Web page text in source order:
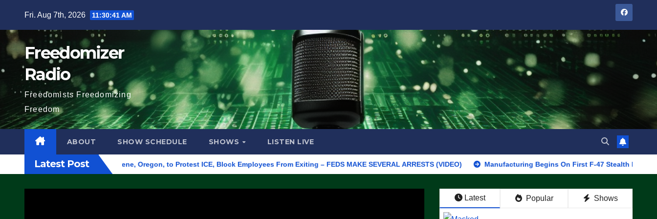
content
Fri. Aug 7th, 2026 11:30:42 AM
Freedomizer
Radio
Freedomists Freedomizing
Freedom
ABOUT SHOW SCHEDULE SHOWS LISTEN LIVE
Latest Post
Building in Eugene, Oregon, to Protest ICE, Block Employees From Exiting – FEDS MAKE SEVERAL ARRESTS (VIDEO) Manufacturing Begins On First F-47 Stealth Fighter, Set For
Latest Popular Shows